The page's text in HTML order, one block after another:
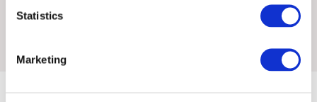
Statistics
Marketing